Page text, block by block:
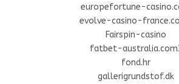
europefortune-
evolve-casino-
Fairspin-casino
fatbet-
fond.hr
gallerigrundstof.dk